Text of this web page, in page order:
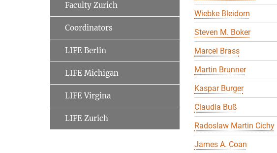
Wiebke Bleidorn
Steven M. Boker
Marcel Brass
Martin Brunner
Kaspar Burger
Claudia Buß
Radoslaw Martin Cichy
James A. Coan
Faculty Zurich
Coordinators
LIFE Berlin
LIFE Michigan
LIFE Virgina
LIFE Zurich